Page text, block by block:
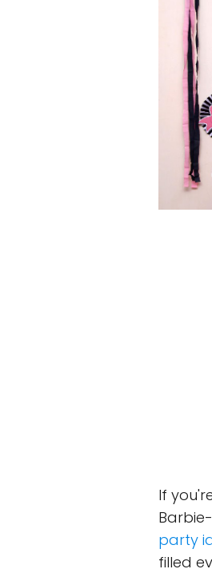
If
party
filled